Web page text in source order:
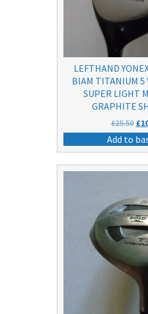
LEFTHAND
BIAM TITANIUM 5
SUPER LIGHT
GRAPHITE
£25.50 £
Add to